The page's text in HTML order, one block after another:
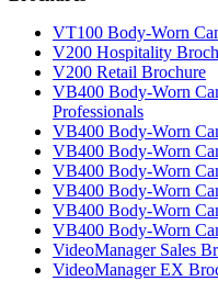
VT100 Body-Worn
V200 Hospitality
V200 Retail Brochure
VB400 Body-Worn
Professionals
VB400 Body-Worn
VB400 Body-Worn
VB400 Body-Worn
VB400 Body-Worn
VB400 Body-Worn
VB400 Body-Worn
VideoManager Sales
VideoManager EX